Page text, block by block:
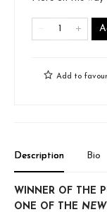
Add to
Description Bio
WINNER OF THE
ONE OF THE